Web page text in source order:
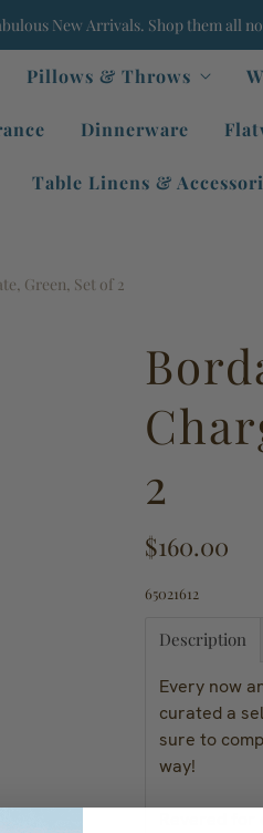
New Arrivals. Shop them all
Pillows & Throws
Dinnerware
Table Linens &
Green, Set of 2
2
$160.00
65021612
Description
Every now
curated a
sure to
way!
Revered